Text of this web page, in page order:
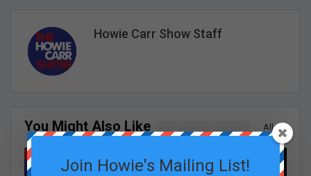
Howie Carr Show Staff
All
You Might Also Like
Join Howie's Mailing List!